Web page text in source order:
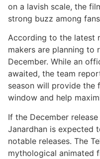
on a lavish scale, the
strong buzz among
According to the latest
makers are planning to
December. While an
awaited, the team
season will provide the
window and help
If the December
Janardhan is expected
notable releases. The
mythological animated